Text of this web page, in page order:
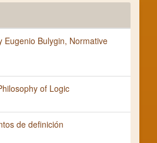
Eugenio Bulygin, Normative
of Logic
de definición